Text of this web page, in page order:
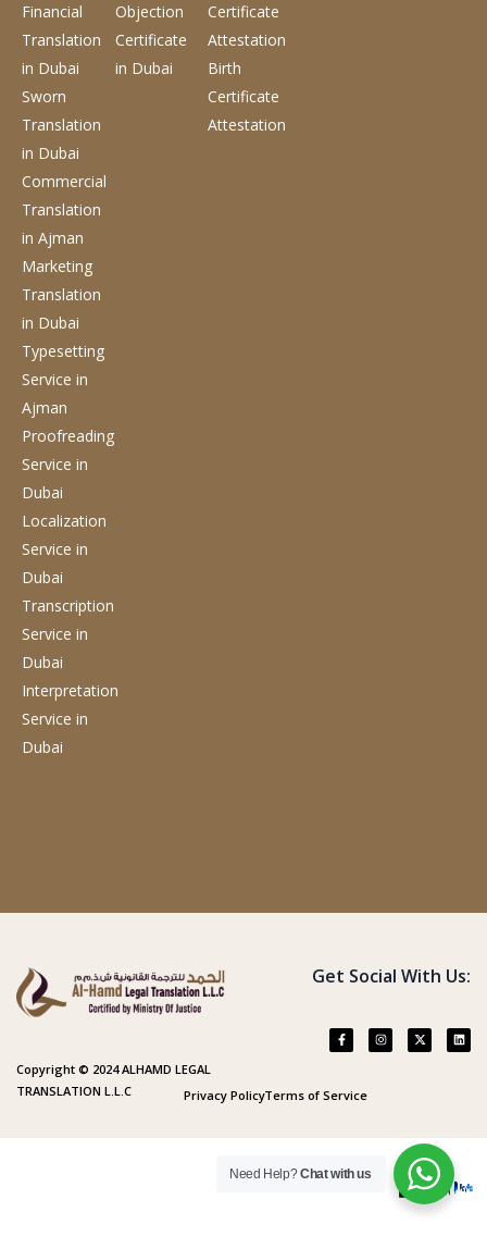
Financial
Translation
in Dubai
Sworn
Translation
in Dubai
Commercial
Translation
in Ajman
Marketing
Translation
in Dubai
Typesetting
Service in
Ajman
Proofreading
Service in
Dubai
Localization
Service in
Dubai
Transcription
Service in
Dubai
Interpretation
Service in
Dubai
Objection
Certificate
in Dubai
Certificate
Attestation
Birth
Certificate
Attestation
Copyright © 2024 ALHAMD LEGAL
TRANSLATION L.L.C
Get Social With Us:
Privacy PolicyTerms of Service
Need Help?Chat with us